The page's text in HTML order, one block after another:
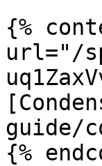
{%
url="/
guide/
{%